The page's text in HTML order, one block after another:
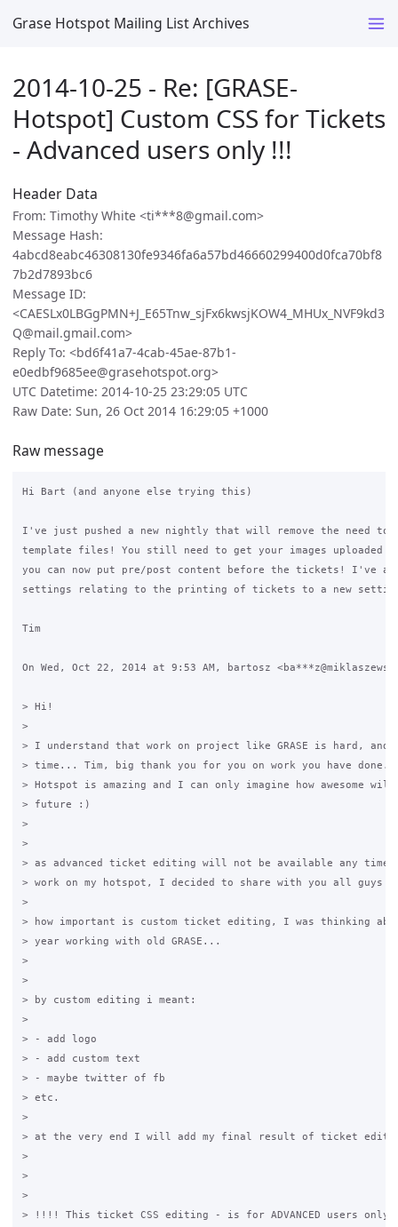
Grase Hotspot Mailing List Archives
2014-10-25 - Re: [GRASE-
Hotspot] Custom CSS for Tickets
- Advanced users only !!!
Header Data
From: Timothy White <ti***8@gmail.com>
Message Hash:
4abcd8eabc46308130fe9346fa6a57bd46660299400d0fca70bf8
7b2d7893bc6
Message ID:
<CAESLx0LBGgPMN+J_E65Tnw_sjFx6kwsjKOW4_MHUx_NVF9kd3
Q@mail.gmail.com>
Reply To: <bd6f41a7-4cab-45ae-87b1-
e0edbf9685ee@grasehotspot.org>
UTC Datetime: 2014-10-25 23:29:05 UTC
Raw Date: Sun, 26 Oct 2014 16:29:05 +1000
Raw message
Hi Bart (and anyone else trying this)
I've just pushed a new nightly that will remove the need to
template files! You still need to get your images uploaded
you can now put pre/post content before the tickets! I've
settings relating to the printing of tickets to a new
Tim
On Wed, Oct 22, 2014 at 9:53 AM, bartosz
> Hi!
>
> I understand that work on project like GRASE is hard, and
> time... Tim, big thank you for you on work you have
> Hotspot is amazing and I can only imagine how awesome
> future :)
>
>
> as advanced ticket editing will not be available any time
> work on my hotspot, I decided to share with you all guys
>
> how important is custom ticket editing, I was thinking
> year working with old GRASE...
>
>
> by custom editing i meant:
>
> - add logo
> - add custom text
> - maybe twitter of fb
> etc.
>
> at the very end I will add my final result of ticket
>
>
>
> !!!! This ticket CSS editing - is for ADVANCED users